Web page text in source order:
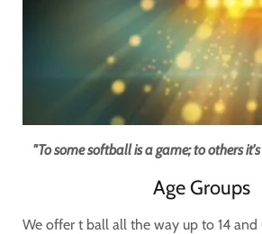
"To some softball is a game; to others it's
Age Groups
We offer t ball all the way up to 14